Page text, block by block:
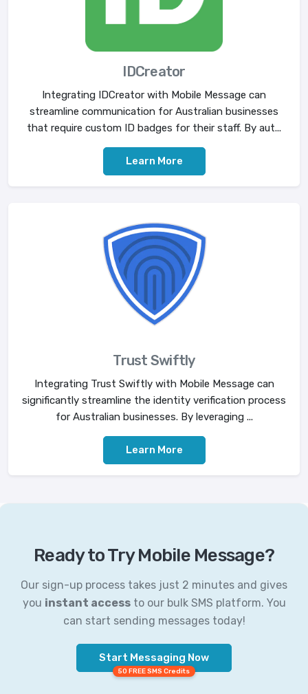
IDCreator
Integrating IDCreator with Mobile Message can
streamline communication for Australian businesses
that require custom ID badges for their staff. By aut...
Learn More
Trust Swiftly
Integrating Trust Swiftly with Mobile Message can
significantly streamline the identity verification process
for Australian businesses. By leveraging ...
Learn More
Ready to Try Mobile Message?
Our sign-up process takes just 2 minutes and gives
you instant accessto our bulk SMS platform. You
can start sending messages today!
Start Messaging Now
50 FREE SMS Credits